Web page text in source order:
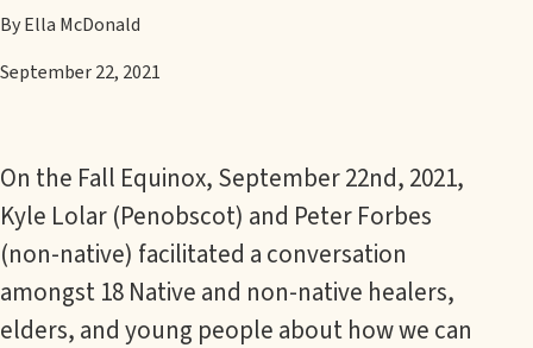
By Ella McDonald
September 22, 2021
On the Fall Equinox, September 22nd, 2021,
Kyle Lolar (Penobscot) and Peter Forbes
(non-native) facilitated a conversation
amongst 18 Native and non-native healers,
elders, and young people about how we can